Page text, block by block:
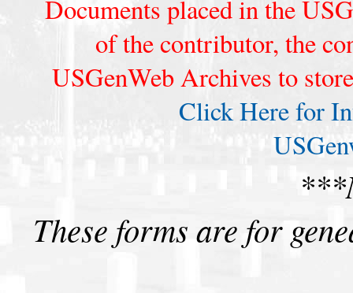
Documents placed in the
of the contributor, the
USGenWeb Archives to
Click Here for
These forms are for